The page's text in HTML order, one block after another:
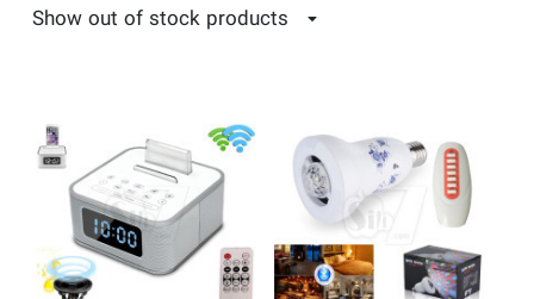
Show out of stock products